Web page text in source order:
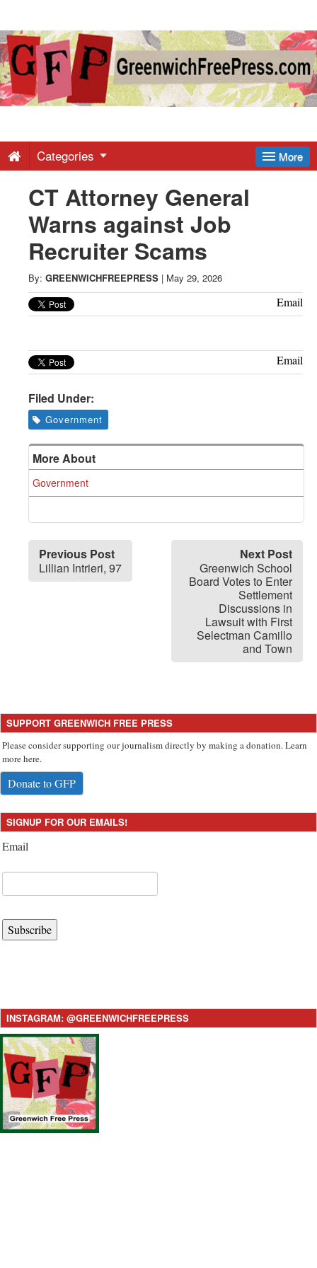
Greenwich
Free
-
Latest
News
from
Greenwich
CT
More
Categories
CT Attorney General
Warns against Job
Recruiter Scams
By: GREENWICHFREEPRESS | May 29, 2026
Email
Email
Filed Under:
Government
More About
Government
Previous Post
Lillian Intrieri, 97
Next Post
Greenwich School
Board Votes to Enter
Settlement
Discussions in
Lawsuit with First
Selectman Camillo
and Town
SUPPORT GREENWICH FREE PRESS
Please consider supporting our journalism directly by making a donation. Learn
more here.
Donate to GFP
SIGNUP FOR OUR EMAILS!
Email
Subscribe
INSTAGRAM: @GREENWICHFREEPRESS